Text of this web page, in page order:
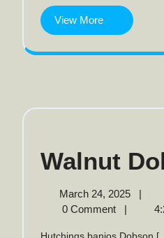
View More
View
More
Walnut
March 24, 2025
March
|
0 Comment
|